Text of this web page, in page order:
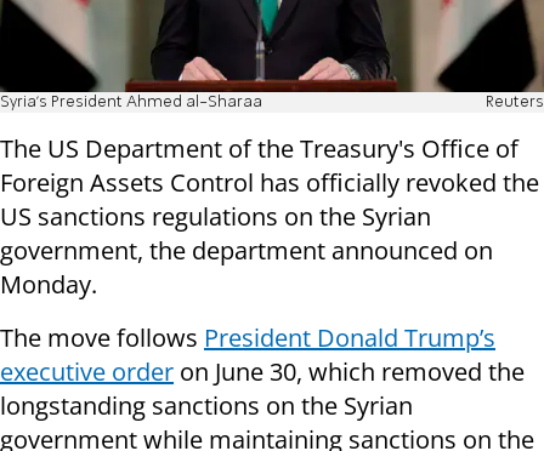
Syria's President Ahmed al-Sharaa Reuters
The US Department of the Treasury's Office of
Foreign Assets Control has officially revoked the
US sanctions regulations on the Syrian
government, the department announced on
Monday.
The move follows President Donald Trump’s
executive order on June 30, which removed the
longstanding sanctions on the Syrian
government while maintaining sanctions on the